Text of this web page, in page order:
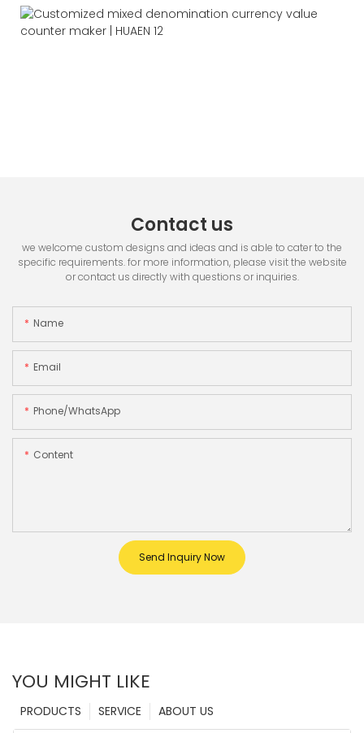
Contact us
we welcome custom designs and ideas and is able to cater to the
specific requirements. for more information, please visit the website
or contact us directly with questions or inquiries.
Name
Email
Phone/whatsApp
Content
Send Inquiry Now
YOU MIGHT LIKE
ABOUT US
SERVICE
PRODUCTS